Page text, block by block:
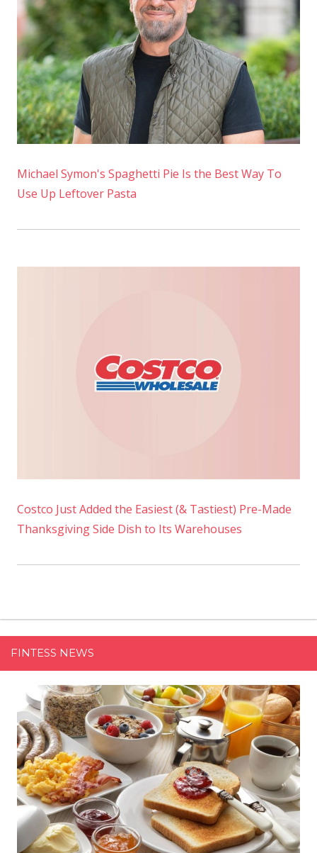
Tonight
Michael Symon's Spaghetti Pie Is the Best Way To
Use Up Leftover Pasta
Costco Just Added the Easiest (& Tastiest) Pre-Made
Thanksgiving Side Dish to Its Warehouses
FINTESS NEWS